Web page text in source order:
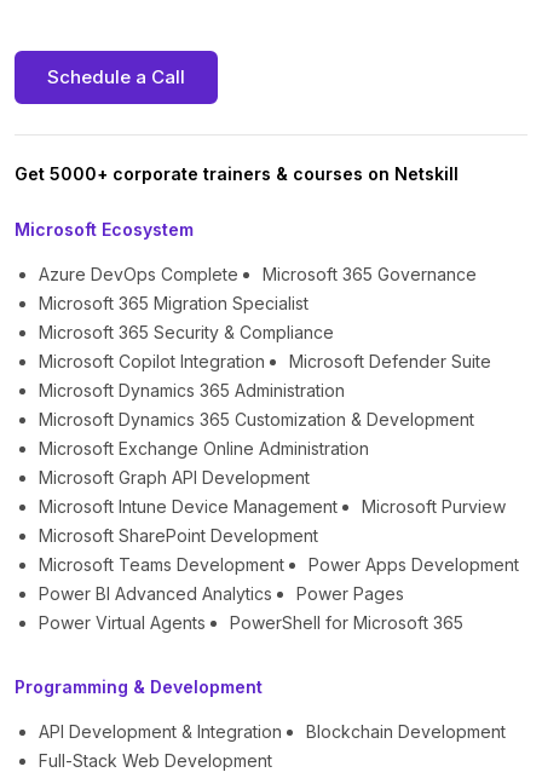
Schedule a Call
Get 5000+ corporate trainers & courses on Netskill
Microsoft Ecosystem
Azure DevOps Complete
Microsoft 365 Governance
Microsoft 365 Migration Specialist
Microsoft 365 Security & Compliance
Microsoft Copilot Integration
Microsoft Defender Suite
Microsoft Dynamics 365 Administration
Microsoft Dynamics 365 Customization & Development
Microsoft Exchange Online Administration
Microsoft Graph API Development
Microsoft Intune Device Management
Microsoft Purview
Microsoft SharePoint Development
Microsoft Teams Development
Power Apps Development
Power BI Advanced Analytics
Power Pages
Power Virtual Agents
PowerShell for Microsoft 365
Programming & Development
API Development & Integration
Blockchain Development
Full-Stack Web Development